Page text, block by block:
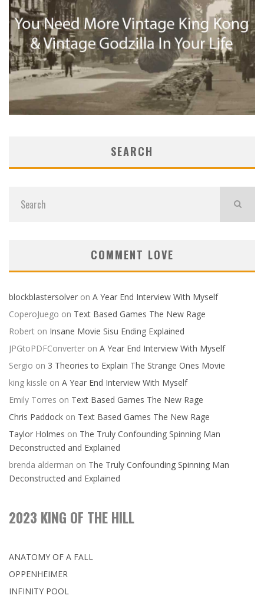
SEARCH
COMMENT LOVE
blockblastersolver on A Year End Interview With Myself
CoperoJuego on Text Based Games The New Rage
Robert on Insane Movie Sisu Ending Explained
JPGtoPDFConverter on A Year End Interview With Myself
Sergio on 3 Theories to Explain The Strange Ones Movie
king kissle on A Year End Interview With Myself
Emily Torres on Text Based Games The New Rage
Chris Paddock on Text Based Games The New Rage
Taylor Holmes on The Truly Confounding Spinning Man
Deconstructed and Explained
brenda alderman on The Truly Confounding Spinning Man
Deconstructed and Explained
2023 KING OF THE HILL
ANATOMY OF A FALL
OPPENHEIMER
INFINITY POOL